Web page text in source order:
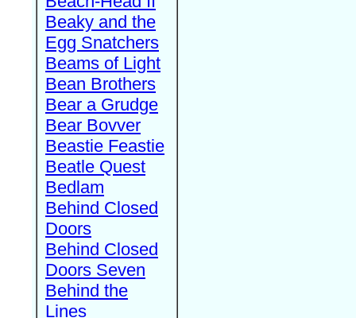
Beaky and the
Egg Snatchers
Beams of Light
Bean Brothers
Bear a Grudge
Bear Bovver
Beastie Feastie
Beatle Quest
Bedlam
Behind Closed
Doors
Behind Closed
Doors Seven
Behind the
Lines